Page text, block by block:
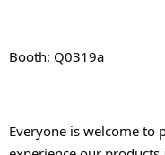
Booth: Q0319a
Everyone is welcome to